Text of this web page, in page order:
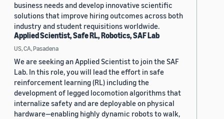
business needs and develop innovative scientific
solutions that improve hiring outcomes across both
industry and student requisitions worldwide.
Applied Scientist, Safe RL, Robotics, SAF Lab
US, CA, Pasadena
We are seeking an Applied Scientist to join the SAF
Lab. In this role, you will lead the effort in safe
reinforcement learning (RL) including the
development of legged locomotion algorithms that
internalize safety and are deployable on physical
hardware—enabling highly dynamic robots to walk,